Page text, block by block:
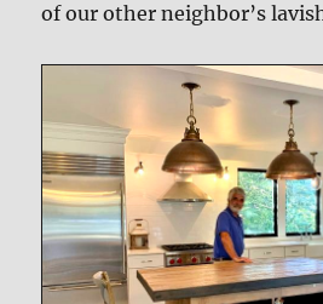
of our other neighbor’s